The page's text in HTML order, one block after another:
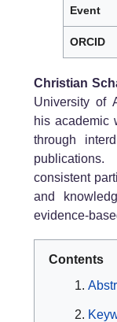
Event
ORCID
Christian
University of
his academic
through
consistent
and
evidence-
Contents